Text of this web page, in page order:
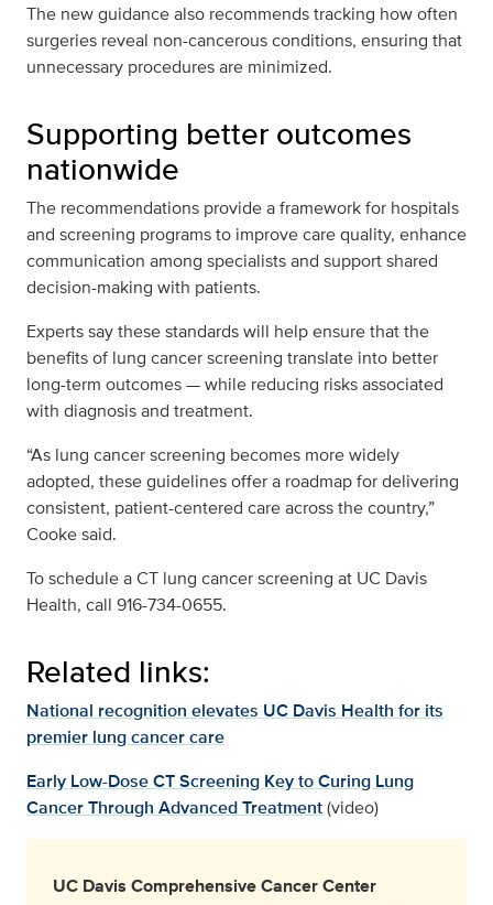
The new guidance also recommends tracking how often
surgeries reveal non-cancerous conditions, ensuring that
unnecessary procedures are minimized.
Supporting better outcomes
nationwide
The recommendations provide a framework for hospitals
and screening programs to improve care quality, enhance
communication among specialists and support shared
decision-making with patients.
Experts say these standards will help ensure that the
benefits of lung cancer screening translate into better
long-term outcomes — while reducing risks associated
with diagnosis and treatment.
“As lung cancer screening becomes more widely
adopted, these guidelines offer a roadmap for delivering
consistent, patient-centered care across the country,”
Cooke said.
To schedule a CT lung cancer screening at UC Davis
Health, call 916-734-0655.
Related links:
National recognition elevates UC Davis Health for its
premier lung cancer care
Early Low-Dose CT Screening Key to Curing Lung
Cancer Through Advanced Treatment(video)
UC Davis Comprehensive Cancer Center